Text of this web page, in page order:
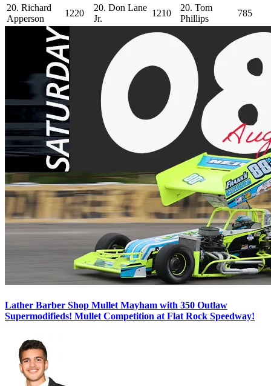
20. Richard
Apperson
1220
20. Don Lane
Jr.
1210
20. Tom
Phillips
785
Lather Barber Shop Mullet Mayham with 350 Outlaw
Supermodifieds! Mullet Competition at Flat Rock Speedway!